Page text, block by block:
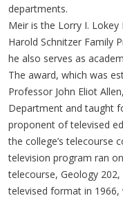
departments.
Meir is the Lorry I. Lokey
Harold Schnitzer Family
he also serves as
The award, which was
Professor John Eliot
Department and taught
proponent of televised
the college’s telecourse
television program ran
telecourse, Geology
televised format in